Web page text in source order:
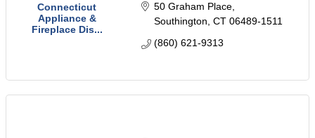
Connecticut
Appliance &
Fireplace Dis...
50 Graham Place
Southington CT 06489-1511
(860) 621-9313